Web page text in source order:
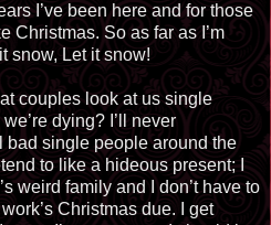
I’ve been here and for those
Christmas. So as far as I’m
snow, Let it snow!
couples look at us single
dying? I’ll never
single people around the
to like a hideous present; I
weird family and I don’t have to
Christmas due. I get